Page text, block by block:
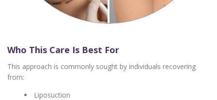
Who This Care Is Best For
This approach is commonly sought by individuals recovering
from:
Liposuction